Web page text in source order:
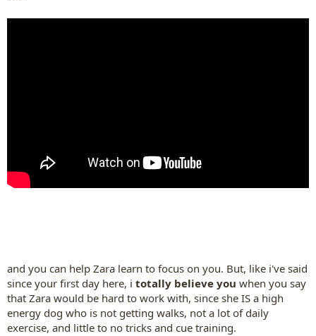
and you can help Zara learn to focus on you. But, like i've said
since your first day here, i totally believe you when you say
that Zara would be hard to work with, since she IS a high
energy dog who is not getting walks, not a lot of daily
exercise, and little to no tricks and cue training.